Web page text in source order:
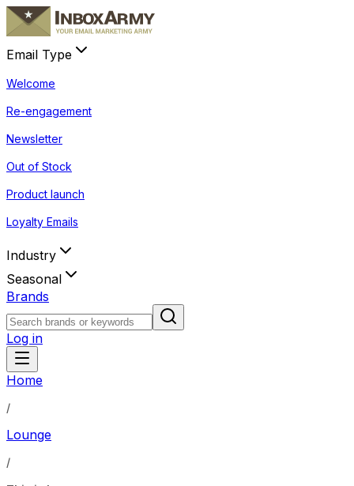
Email Type
Welcome
Re-engagement
Newsletter
Out of Stock
Product launch
Loyalty Emails
Industry
Seasonal
Brands
Log in
Home
/
Lounge
/